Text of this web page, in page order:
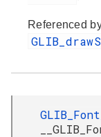
Referenced